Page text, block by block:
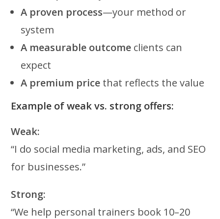
A proven process—your method or
system
A measurable outcome clients can
expect
A premium price that reflects the value
Example of weak vs. strong offers:
Weak:
“I do social media marketing, ads, and SEO
for businesses.”
Strong:
“We help personal trainers book 10–20